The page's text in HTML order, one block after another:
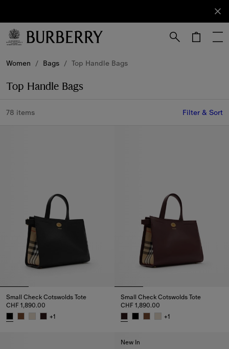
Subscribe
to receive
our
Women / Bags / Top Handle Bags
Top Handle Bags
78 items Filter & Sort
Small Check Cotswolds Tote
CHF 1,890.00
+1
Small Check Cotswolds Tote
CHF 1,890.00
+1
New In